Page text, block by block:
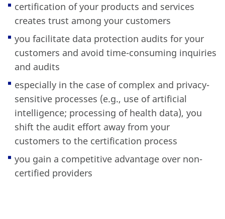
certification of your products and services
creates trust among your customers
you facilitate data protection audits for your
customers and avoid time-consuming inquiries
and audits
especially in the case of complex and privacy-
sensitive processes (e.g., use of artificial
intelligence; processing of health data), you
shift the audit effort away from your
customers to the certification process
you gain a competitive advantage over non-
certified providers